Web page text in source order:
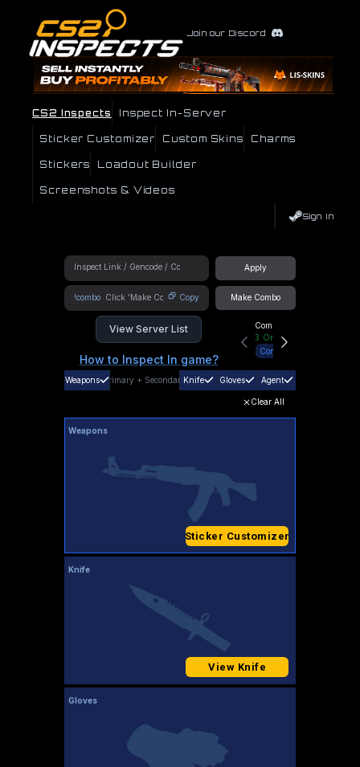
Join our Discord
CS2 Inspects Inspect In-Server
Sticker Customizer Custom Skins Charms
Stickers Loadout Builder
Screenshots & Videos
Sign In
Apply
!combo Copy Make Combo
View Server List
How to Inspect In game?
Community Hub
3 Online
Connect
Weapons Primary + SecondaryKnife Gloves Agent
Clear All
Weapons
Sticker Customizer
Knife
View Knife
Gloves